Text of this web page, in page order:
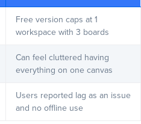
Free version caps at 1
workspace with 3 boards
Can feel cluttered having
everything on one canvas
Users reported lag as an issue
and no offline use